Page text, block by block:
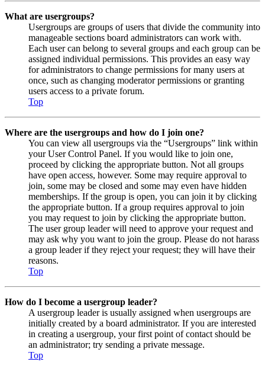
What are usergroups?
Usergroups are groups of users that divide the community into
manageable sections board administrators can work with.
Each user can belong to several groups and each group can be
assigned individual permissions. This provides an easy way
for administrators to change permissions for many users at
once, such as changing moderator permissions or granting
users access to a private forum.
Top
Where are the usergroups and how do I join one?
You can view all usergroups via the “Usergroups” link within
your User Control Panel. If you would like to join one,
proceed by clicking the appropriate button. Not all groups
have open access, however. Some may require approval to
join, some may be closed and some may even have hidden
memberships. If the group is open, you can join it by clicking
the appropriate button. If a group requires approval to join
you may request to join by clicking the appropriate button.
The user group leader will need to approve your request and
may ask why you want to join the group. Please do not harass
a group leader if they reject your request; they will have their
reasons.
Top
How do I become a usergroup leader?
A usergroup leader is usually assigned when usergroups are
initially created by a board administrator. If you are interested
in creating a usergroup, your first point of contact should be
an administrator; try sending a private message.
Top